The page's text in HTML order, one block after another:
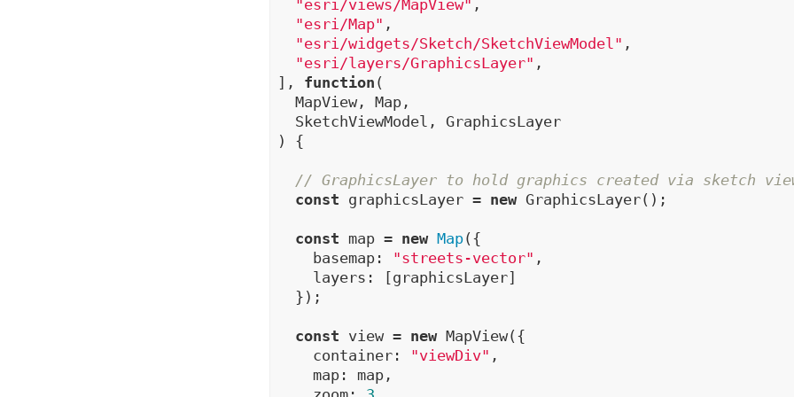
"esri/views/MapView" ,
"esri/Map" ,
"esri/widgets/Sketch/SketchViewModel" ,
"esri/layers/GraphicsLayer" ,
], function (
  MapView, Map,
  SketchViewModel, GraphicsLayer
) {
// GraphicsLayer to hold graphics created via sketch
const graphicsLayer = new GraphicsLayer();
const map = new Map({
    basemap:
"streets-vector" ,
    layers: [graphicsLayer]
  });
const view = new MapView({
    container:
"viewDiv" ,
    map: map,